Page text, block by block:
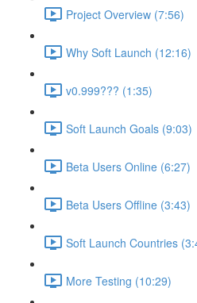
Project Overview (7:56)
Why Soft Launch (12:16)
v0.999??? (1:35)
Soft Launch Goals (9:03)
Beta Users Online (6:27)
Beta Users Offline (3:43)
Soft Launch Countries
More Testing (10:29)